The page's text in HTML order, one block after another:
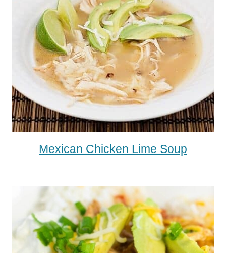
Mexican Chicken Lime Soup